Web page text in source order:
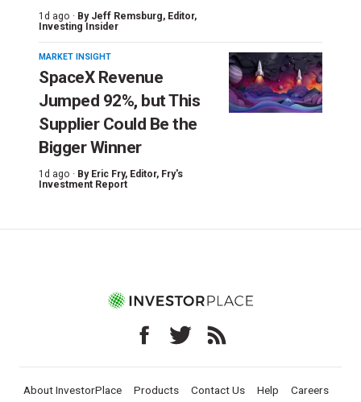
1d ago · By Jeff Remsburg, Editor,
Investing Insider
MARKET INSIGHT
SpaceX Revenue
Jumped 92%, but This
Supplier Could Be the
Bigger Winner
1d ago · By Eric Fry, Editor, Fry's
Investment Report
About InvestorPlace Products Contact Us Help Careers